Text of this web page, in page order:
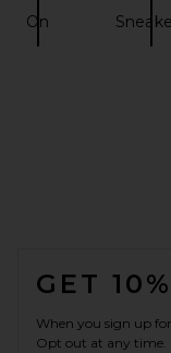
On
GET
When you sign up
Opt out at any time.